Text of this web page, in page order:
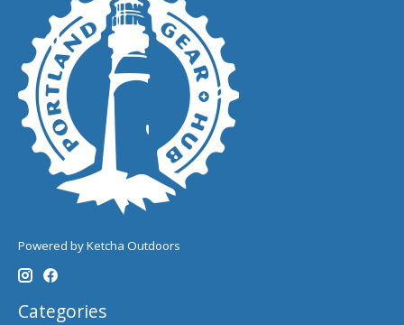
Powered by Ketcha Outdoors
Categories